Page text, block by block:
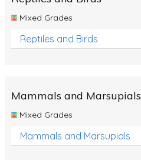
Mixed Grades
Reptiles and Birds
Mammals and Marsupials
Mixed Grades
Mammals and Marsupials